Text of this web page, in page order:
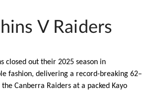
V Raiders
closed out their 2025 season in
fashion, delivering a record-breaking 62–
Canberra Raiders at a packed Kayo